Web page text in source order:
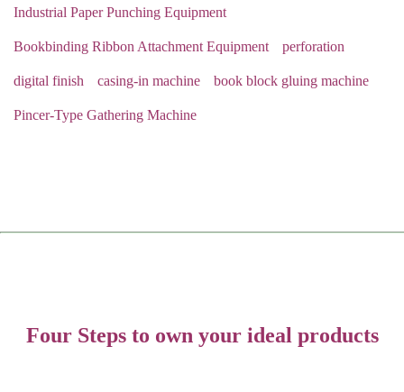
Industrial Paper Punching Equipment
Bookbinding Ribbon Attachment Equipment perforation
digital finish casing-in machine book block gluing machine
Pincer-Type Gathering Machine
Four Steps to own your ideal products